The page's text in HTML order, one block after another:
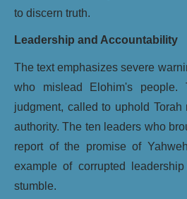
to discern truth.
Leadership and Accountability
The text emphasizes severe
who mislead Elohim's people.
judgment, called to uphold
authority. The ten leaders who
report of the promise of
example of corrupted
stumble.